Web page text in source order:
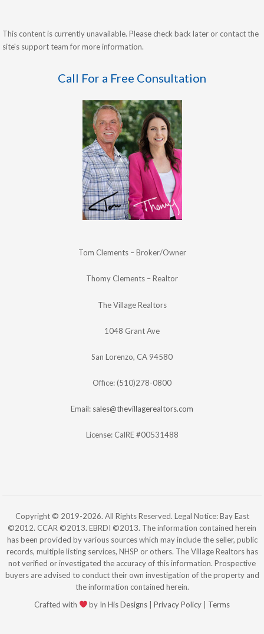
This content is currently unavailable. Please check back later or contact the
site's support team for more information.
Call For a Free Consultation
Tom Clements – Broker/Owner
Thomy Clements – Realtor
The Village Realtors
1048 Grant Ave
San Lorenzo, CA 94580
Office: (510)278-0800
Email: sales@thevillagerealtors.com
License: CalRE #00531488
Copyright © 2019-2026. All Rights Reserved. Legal Notice: Bay East
©2012. CCAR ©2013. EBRDI ©2013. The information contained herein
has been provided by various sources which may include the seller, public
records, multiple listing services, NHSP or others. The Village Realtors has
not verified or investigated the accuracy of this information. Prospective
buyers are advised to conduct their own investigation of the property and
the information contained herein.
Crafted with
by In His Designs |Privacy Policy Terms